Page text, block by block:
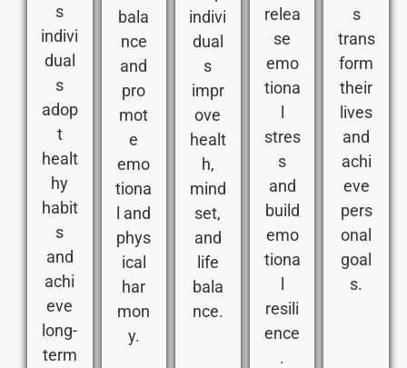
s
indivi
dual
s
adop
t
healt
hy
habit
s
and
achi
eve
long-
term
bala
nce
and
pro
mot
e
emo
tiona
l and
phys
ical
har
mon
y.
indivi
dual
s
impr
ove
healt
h,
mind
set,
and
life
bala
nce.
relea
se
emo
tiona
stres
s
and
build
emo
tiona
resili
ence
.
s
trans
form
their
lives
and
achi
eve
pers
onal
goal
s.